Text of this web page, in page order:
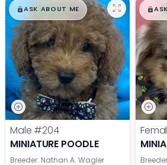
$█,█99
ASK ABOUT ME
Male #204
MINIATURE POODLE
Breeder: Nathan A. Wagler
$